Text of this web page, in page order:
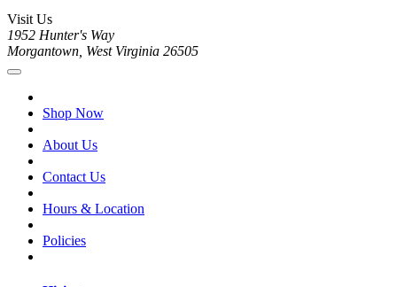
Visit Us
1952 Hunter's Way
Morgantown, West Virginia 26505
Shop Now
About Us
Contact Us
Hours & Location
Policies